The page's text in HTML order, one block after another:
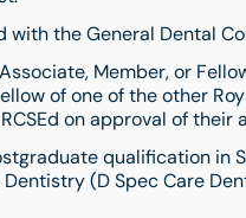
with the General Dental
Member, or
of one of the other
on approval of their
qualification in
(D Spec Care